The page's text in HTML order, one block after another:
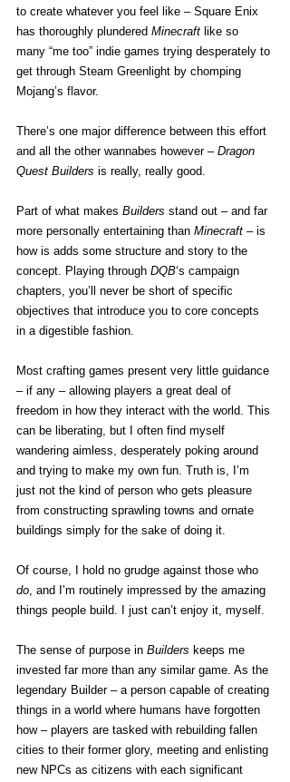
to create whatever you feel like – Square Enix
has thoroughly plundered Minecraft like so
many “me too” indie games trying desperately to
get through Steam Greenlight by chomping
Mojang’s flavor.
There’s one major difference between this effort
and all the other wannabes however – Dragon
Quest Builders is really, really good.
Part of what makes Builders stand out – and far
more personally entertaining than Minecraft – is
how is adds some structure and story to the
concept. Playing through DQB‘s campaign
chapters, you’ll never be short of specific
objectives that introduce you to core concepts
in a digestible fashion.
Most crafting games present very little guidance
– if any – allowing players a great deal of
freedom in how they interact with the world. This
can be liberating, but I often find myself
wandering aimless, desperately poking around
and trying to make my own fun. Truth is, I’m
just not the kind of person who gets pleasure
from constructing sprawling towns and ornate
buildings simply for the sake of doing it.
Of course, I hold no grudge against those who
do, and I’m routinely impressed by the amazing
things people build. I just can’t enjoy it, myself.
The sense of purpose in Builders keeps me
invested far more than any similar game. As the
legendary Builder – a person capable of creating
things in a world where humans have forgotten
how – players are tasked with rebuilding fallen
cities to their former glory, meeting and enlisting
new NPCs as citizens with each significant